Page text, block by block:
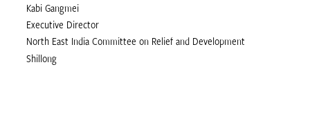
Kabi Gangmei
Executive Director
North East India Committee on Relief and Development
Shillong